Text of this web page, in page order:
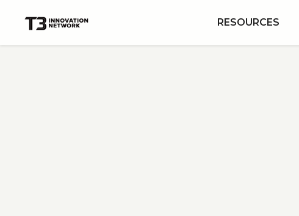
RESOURCES